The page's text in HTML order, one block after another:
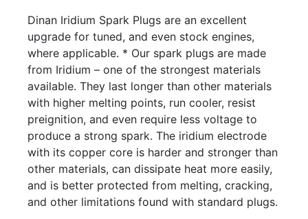
Dinan Iridium Spark Plugs are an excellent
upgrade for tuned, and even stock engines,
where applicable. * Our spark plugs are made
from Iridium – one of the strongest materials
available. They last longer than other materials
with higher melting points, run cooler, resist
preignition, and even require less voltage to
produce a strong spark. The iridium electrode
with its copper core is harder and stronger than
other materials, can dissipate heat more easily,
and is better protected from melting, cracking,
and other limitations found with standard plugs.